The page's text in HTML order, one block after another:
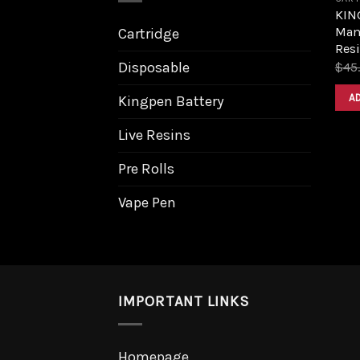
Cartridge
Disposable
Kingpen Battery
Live Resins
Pre Rolls
Vape Pen
$
IMPORTANT LINKS